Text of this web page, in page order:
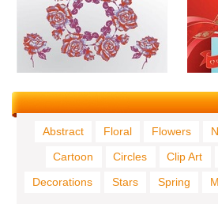
Abstract Floral Flowers
Cartoon
Circles Clip Art
Decorations
Stars Spring